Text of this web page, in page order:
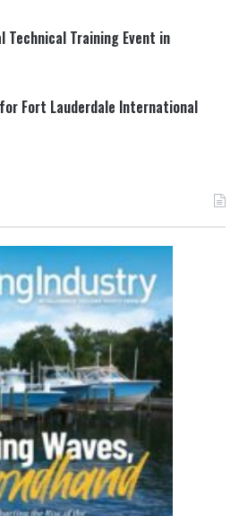
Technical Training Event in
Fort Lauderdale International